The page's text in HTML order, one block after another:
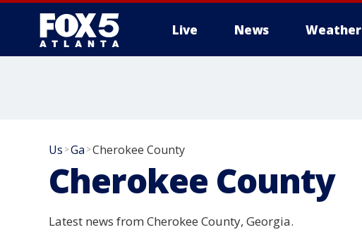
Live News Weather
Us >Ga >Cherokee County
Cherokee County
Latest news from Cherokee County, Georgia.